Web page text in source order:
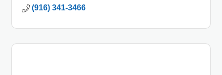
(916) 341-3466